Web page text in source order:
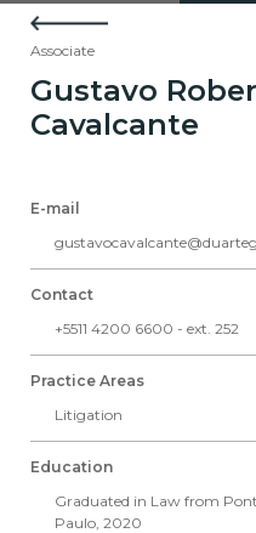
Associate
Gustavo
Cavalcante
E-mail
Contact
+5511 4200 6600 - ext. 252
Practice Areas
Litigation
Education
Graduated in Law from
Paulo, 2020